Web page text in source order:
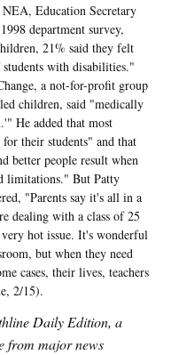
Education Secretary
department survey,
21% said they felt
students with disabilities."
a not-for-profit group
children, said "medically
He added that most
their students" and that
better people result when
limitations." But Patty
"Parents say it's all in a
dealing with a class of 25
hot issue. It's wonderful
but when they need
cases, their lives, teachers
2/15).
Daily Edition, a
from major news